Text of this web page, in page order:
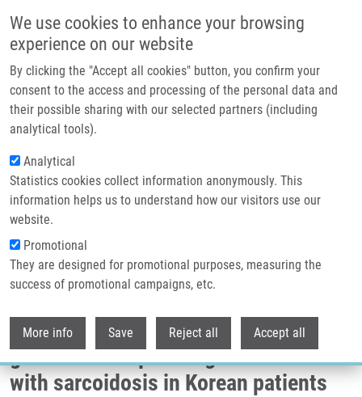
We use cookies to enhance your browsing
experience on our website
By clicking the "Accept all cookies" button, you confirm your
consent to the access and processing of the personal data and
their possible sharing with our selected partners (including
analytical tools).
Analytical
Statistics cookies collect information anonymously. This
information helps us to understand how our visitors use our
website.
Promotional
They are designed for promotional purposes, measuring the
success of promotional campaigns, etc.
More info Save Reject all Accept all
Header image
Breadcrumb
Home
HLA Class II Variants Defined By Next Generation Sequencing Are
Associated With Sarcoidosis In Korean Patients
HLA class II variants defined by next
generation sequencing are associated
with sarcoidosis in Korean patients